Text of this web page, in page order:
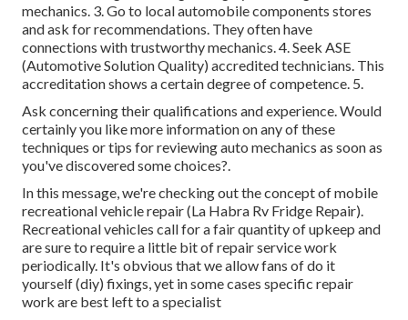
mechanics. 3. Go to local automobile components stores
and ask for recommendations. They often have
connections with trustworthy mechanics. 4. Seek ASE
(Automotive Solution Quality) accredited technicians. This
accreditation shows a certain degree of competence. 5.
Ask concerning their qualifications and experience. Would
certainly you like more information on any of these
techniques or tips for reviewing auto mechanics as soon as
you've discovered some choices?.
In this message, we're checking out the concept of mobile
recreational vehicle repair (La Habra Rv Fridge Repair).
Recreational vehicles call for a fair quantity of upkeep and
are sure to require a little bit of repair service work
periodically. It's obvious that we allow fans of do it
yourself (diy) fixings, yet in some cases specific repair
work are best left to a specialist